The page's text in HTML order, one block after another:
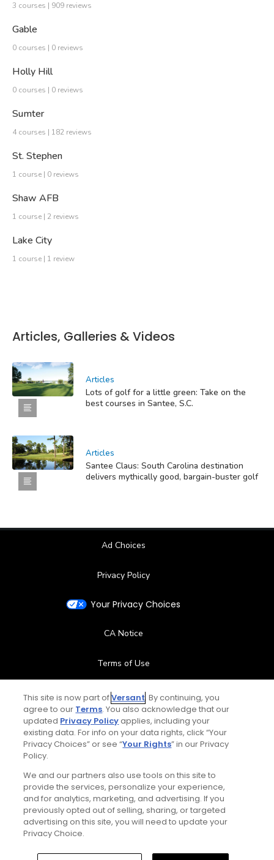
3 courses | 909 reviews
Gable
0 courses | 0 reviews
Holly Hill
0 courses | 0 reviews
Sumter
4 courses | 182 reviews
St. Stephen
1 course | 0 reviews
Shaw AFB
1 course | 2 reviews
Lake City
1 course | 1 review
Articles, Galleries & Videos
Articles
Lots of golf for a little green: Take on the
best courses in Santee, S.C.
Articles
Santee Claus: South Carolina destination
delivers mythically good, bargain-buster golf
Ad Choices
Privacy Policy
Your Privacy Choices
CA Notice
Terms of Use
Contact Us
FAQ
Special Offers
Stay Connected
This site is now part ofVersant. By continuing, you
agree to our Terms. You also acknowledge that our
updated Privacy Policyapplies, including your
existing data. For info on your data rights, click “Your
Privacy Choices” or see “Your Rights” in our Privacy
Policy.
We and our partners also use tools on this site to
provide the services, personalize your experience,
and for analytics, marketing, and advertising. If you
previously opted out of selling, sharing, or targeted
advertising on this site, you will need to update your
Privacy Choice.